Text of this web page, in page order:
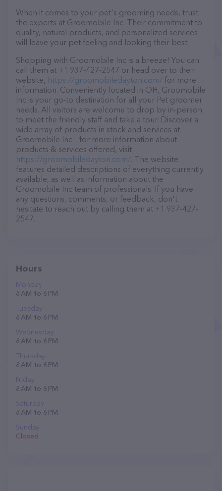
When it comes to your pet's grooming needs, trust
the experts at Groomobile Inc. Their commitment to
quality, natural products, and personalized services
will leave your pet feeling and looking their best.
Shopping with Groomobile Inc is a breeze! You can
call them at +1 937-427-2547 or head over to their
website, https://groomobiledayton.com/ for more
information. Conveniently located in OH, Groomobile
Inc is your go-to destination for all your Pet groomer
needs. All visitors are welcome to drop by in-person
to meet the friendly staff and take a tour. Discover a
wide array of products in stock and services at
Groomobile Inc – for more information about
products & services offered, visit
https://groomobiledayton.com/. The website
features detailed descriptions of everything currently
available, as well as information about the
Groomobile Inc team of professionals. If you have
any questions, comments, or feedback, don't
hesitate to reach out by calling them at +1 937-427-
2547.
Hours
Monday
8 AM to 6 PM
Tuesday
8 AM to 6 PM
Wednesday
8 AM to 6 PM
Thursday
8 AM to 6 PM
Friday
8 AM to 6 PM
Saturday
8 AM to 6 PM
Sunday
Closed